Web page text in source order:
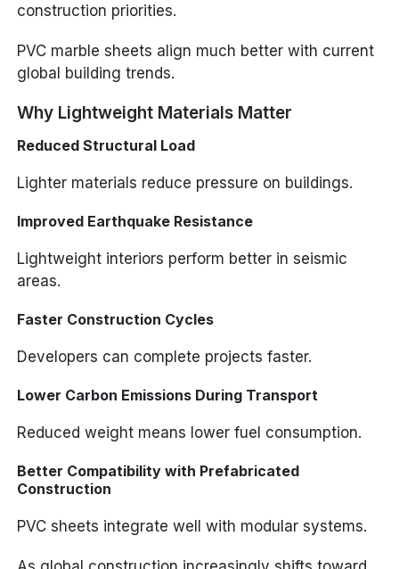
construction priorities.
PVC marble sheets align much better with current
global building trends.
Why Lightweight Materials Matter
Reduced Structural Load
Lighter materials reduce pressure on buildings.
Improved Earthquake Resistance
Lightweight interiors perform better in seismic
areas.
Faster Construction Cycles
Developers can complete projects faster.
Lower Carbon Emissions During Transport
Reduced weight means lower fuel consumption.
Better Compatibility with Prefabricated
Construction
PVC sheets integrate well with modular systems.